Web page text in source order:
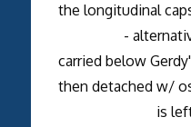
the longitudinal
- alternatively
carried below
then detached w/
is left